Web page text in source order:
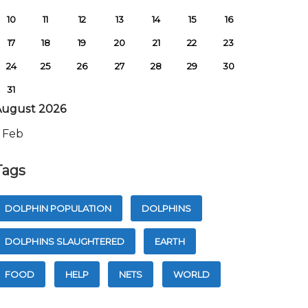
2026
10 11 12 13 14 15 16
17 18 19 20 21 22 23
24 25 26 27 28 29 30
31
Feb
DOLPHIN POPULATION DOLPHINS
DOLPHINS SLAUGHTERED EARTH
FOOD HELP NETS WORLD